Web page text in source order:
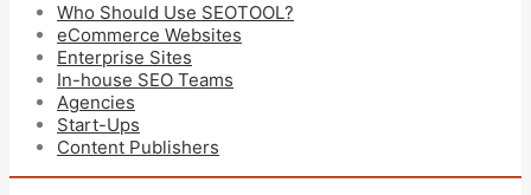
Who Should Use SEOTOOL?
eCommerce Websites
Enterprise Sites
In-house SEO Teams
Agencies
Start-Ups
Content Publishers